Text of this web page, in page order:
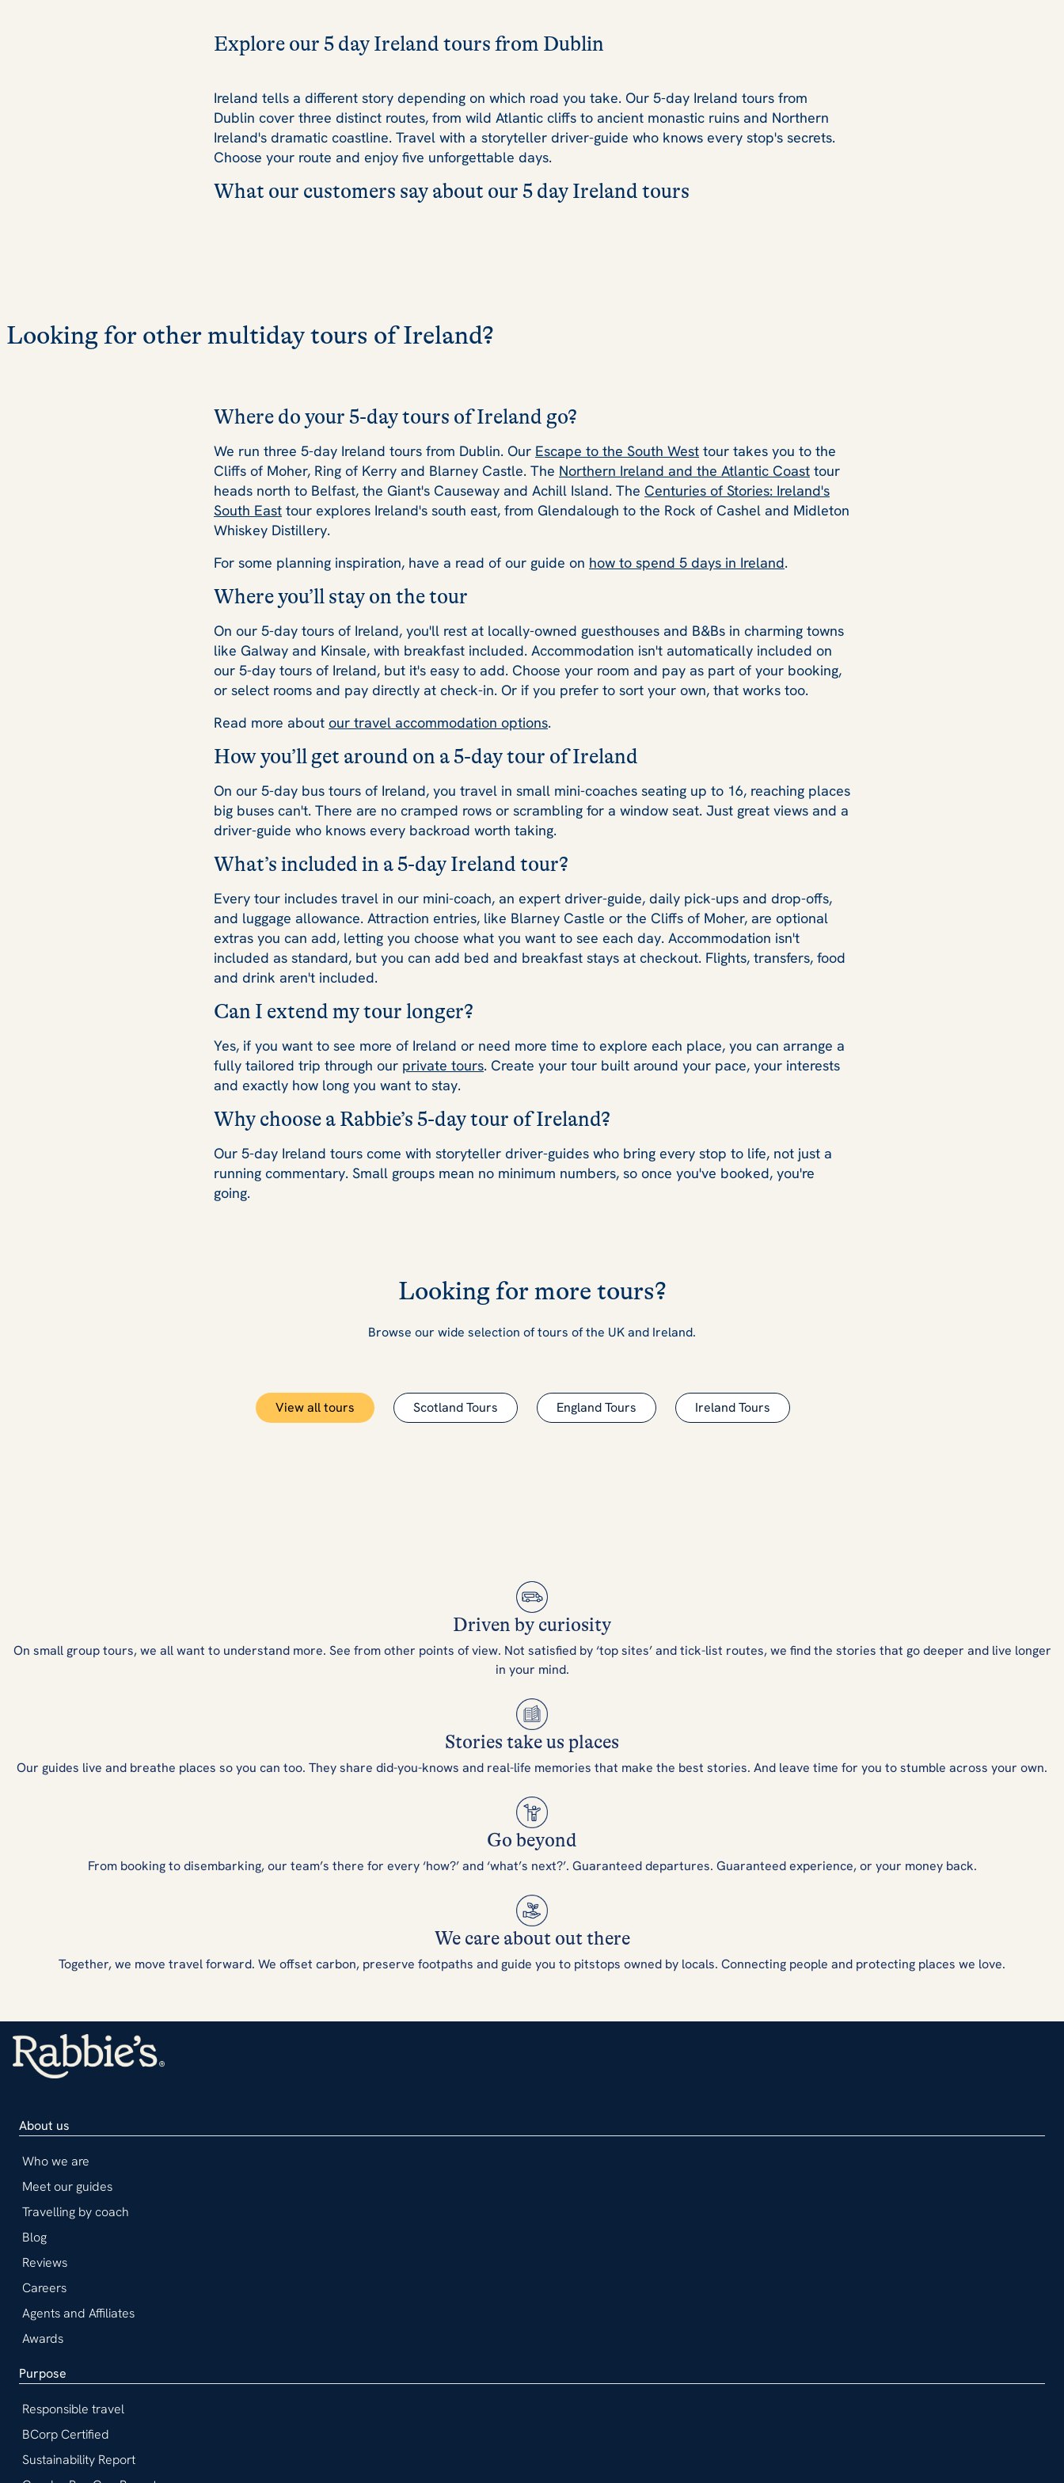
Explore our 5 day Ireland tours from Dublin
Ireland tells a different story depending on which road you take. Our 5-day Ireland tours from
Dublin cover three distinct routes, from wild Atlantic cliffs to ancient monastic ruins and Northern
Ireland's dramatic coastline. Travel with a storyteller driver-guide who knows every stop's secrets.
Choose your route and enjoy five unforgettable days.
What our customers say about our 5 day Ireland tours
Looking for other multiday tours of Ireland?
Where do your 5-day tours of Ireland go?
We run three 5-day Ireland tours from Dublin. Our Escape to the South West tour takes you to the
Cliffs of Moher, Ring of Kerry and Blarney Castle. The Northern Ireland and the Atlantic Coast tour
heads north to Belfast, the Giant's Causeway and Achill Island. The Centuries of Stories: Ireland's
South East tour explores Ireland's south east, from Glendalough to the Rock of Cashel and Midleton
Whiskey Distillery.
For some planning inspiration, have a read of our guide on how to spend 5 days in Ireland.
Where you’ll stay on the tour
On our 5-day tours of Ireland, you'll rest at locally-owned guesthouses and B&Bs in charming towns
like Galway and Kinsale, with breakfast included. Accommodation isn't automatically included on
our 5-day tours of Ireland, but it's easy to add. Choose your room and pay as part of your booking,
or select rooms and pay directly at check-in. Or if you prefer to sort your own, that works too.
Read more about our travel accommodation options.
How you’ll get around on a 5-day tour of Ireland
On our 5-day bus tours of Ireland, you travel in small mini-coaches seating up to 16, reaching places
big buses can't. There are no cramped rows or scrambling for a window seat. Just great views and a
driver-guide who knows every backroad worth taking.
What’s included in a 5-day Ireland tour?
Every tour includes travel in our mini-coach, an expert driver-guide, daily pick-ups and drop-offs,
and luggage allowance. Attraction entries, like Blarney Castle or the Cliffs of Moher, are optional
extras you can add, letting you choose what you want to see each day. Accommodation isn't
included as standard, but you can add bed and breakfast stays at checkout. Flights, transfers, food
and drink aren't included.
Can I extend my tour longer?
Yes, if you want to see more of Ireland or need more time to explore each place, you can arrange a
fully tailored trip through our private tours. Create your tour built around your pace, your interests
and exactly how long you want to stay.
Why choose a Rabbie’s 5-day tour of Ireland?
Our 5-day Ireland tours come with storyteller driver-guides who bring every stop to life, not just a
running commentary. Small groups mean no minimum numbers, so once you've booked, you're
going.
Looking for more tours?
Browse our wide selection of tours of the UK and Ireland.
View all tours Scotland Tours England Tours Ireland Tours
Driven by curiosity
On small group tours, we all want to understand more. See from other points of view. Not satisfied by ‘top sites’ and tick-list routes, we find the stories that go deeper and live longer
in your mind.
Stories take us places
Our guides live and breathe places so you can too. They share did-you-knows and real-life memories that make the best stories. And leave time for you to stumble across your own.
Go beyond
From booking to disembarking, our team’s there for every ‘how?’ and ‘what’s next?’. Guaranteed departures. Guaranteed experience, or your money back.
We care about out there
Together, we move travel forward. We offset carbon, preserve footpaths and guide you to pitstops owned by locals. Connecting people and protecting places we love.
About us
Who we are
Meet our guides
Travelling by coach
Blog
Reviews
Careers
Agents and Affiliates
Awards
Purpose
Responsible travel
BCorp Certified
Sustainability Report